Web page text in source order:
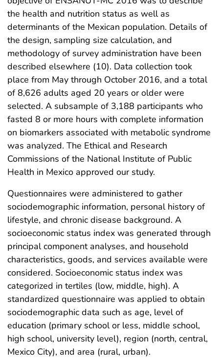
the health and nutrition status as well as
determinants of the Mexican population. Details of
the design, sampling size calculation, and
methodology of survey administration have been
described elsewhere (10). Data collection took
place from May through October 2016, and a total
of 8,626 adults aged 20 years or older were
selected. A subsample of 3,188 participants who
fasted 8 or more hours with complete information
on biomarkers associated with metabolic syndrome
was analyzed. The Ethical and Research
Commissions of the National Institute of Public
Health in Mexico approved our study.
Questionnaires were administered to gather
sociodemographic information, personal history of
lifestyle, and chronic disease background. A
socioeconomic status index was generated through
principal component analyses, and household
characteristics, goods, and services available were
considered. Socioeconomic status index was
categorized in tertiles (low, middle, high). A
standardized questionnaire was applied to obtain
sociodemographic data such as age, level of
education (primary school or less, middle school,
high school, university level), region (north, central,
Mexico City), and area (rural, urban).